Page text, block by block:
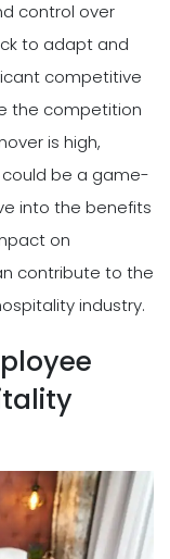
control over
to adapt and
competitive
the competition
is high,
be a game-
into the benefits
on
contribute to the
industry.